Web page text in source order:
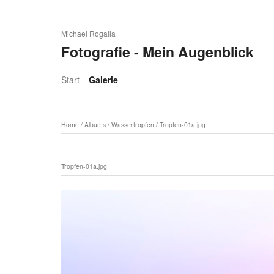
Michael Rogalla
Fotografie - Mein Augenblick
Start Galerie
Home/ Albums/ Wassertropfen / Tropfen-01a.jpg
Tropfen-01a.jpg